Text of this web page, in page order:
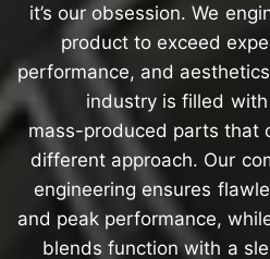
it’s our obsession. We
product to exceed
performance, and
industry is filled with
mass-produced parts that
different approach. Our
engineering ensures
and peak performance,
blends function with a